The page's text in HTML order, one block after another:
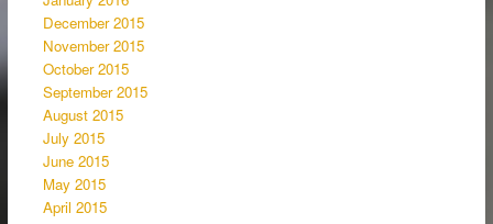
December 2015
November 2015
October 2015
September 2015
August 2015
July 2015
June 2015
May 2015
April 2015